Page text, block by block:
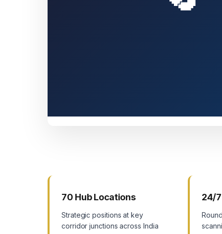
70 Hub Locations
Strategic positions at key
corridor junctions across India
24/